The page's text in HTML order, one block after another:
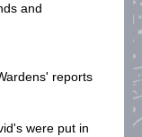
and
reports
were put in